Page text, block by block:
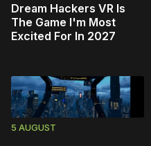
Dream Hackers VR Is
The Game I'm Most
Excited For In 2027
5 AUGUST